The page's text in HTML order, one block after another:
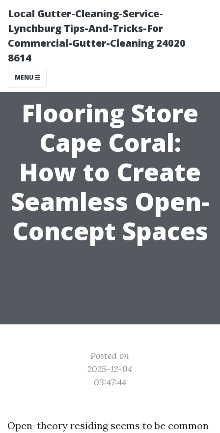
Local Gutter-Cleaning-Service-
Lynchburg Tips-And-Tricks-For
Commercial-Gutter-Cleaning 24020
8614
MENU
Flooring Store
Cape Coral:
How to Create
Seamless Open-
Concept Spaces
Posted on
2025-12-04
03:47:44
Open-theory residing seems to be common